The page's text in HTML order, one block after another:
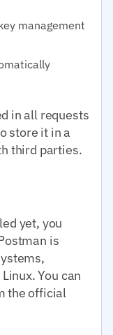
management
in all requests
store it in a
third parties.
yet, you
is
You can
the official